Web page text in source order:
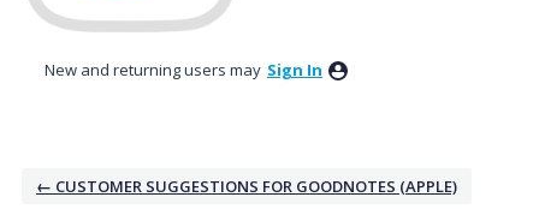
New and returning users may Sign In
← CUSTOMER SUGGESTIONS FOR GOODNOTES (APPLE)